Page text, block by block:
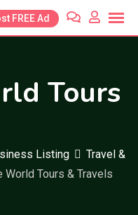
FREE Ad
Tours
Listing
Travel &
World Tours & Travels